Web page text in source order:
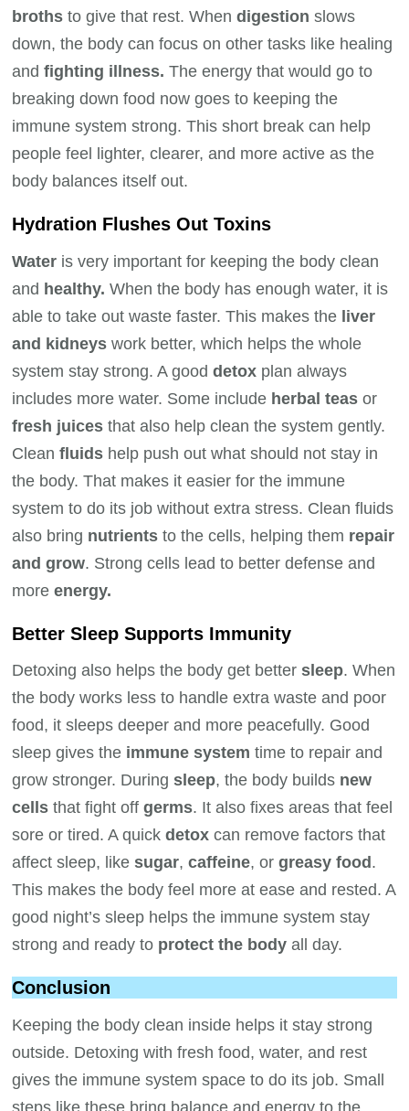
broths to give that rest. Whendigestion slows
down, the body can focus on other tasks like healing
andfighting illness. The energy that would go to
breaking down food now goes to keeping the
immune system strong. This short break can help
people feel lighter, clearer, and more active as the
body balances itself out.
Hydration Flushes Out Toxins
Water is very important for keeping the body clean
and healthy. When the body has enough water, it is
able to take out waste faster. This makes the liver
and kidneys work better, which helps the whole
system stay strong. A gooddetox plan always
includes more water. Some include herbal teas or
fresh juices that also help clean the system gently.
Cleanfluids help push out what should not stay in
the body. That makes it easier for the immune
system to do its job without extra stress. Clean fluids
also bring nutrientsto the cells, helping them repair
and grow. Strong cells lead to better defense and
moreenergy.
Better Sleep Supports Immunity
Detoxing also helps the body get bettersleep. When
the body works less to handle extra waste and poor
food, it sleeps deeper and more peacefully. Good
sleep gives the immune system time to repair and
grow stronger. Duringsleep, the body builds new
cells that fight offgerms. It also fixes areas that feel
sore or tired. A quickdetox can remove factors that
affect sleep, like sugar,caffeine, orgreasy food .
This makes the body feel more at ease and rested. A
good night’s sleep helps the immune system stay
strong and ready to protect the body all day.
Conclusion
Keeping the body clean inside helps it stay strong
outside. Detoxing with fresh food, water, and rest
gives the immune system space to do its job. Small
steps like these bring balance and energy to the